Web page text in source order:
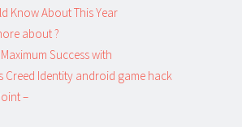
Know About This Year
about ?
Success with
Creed Identity android game hack
–